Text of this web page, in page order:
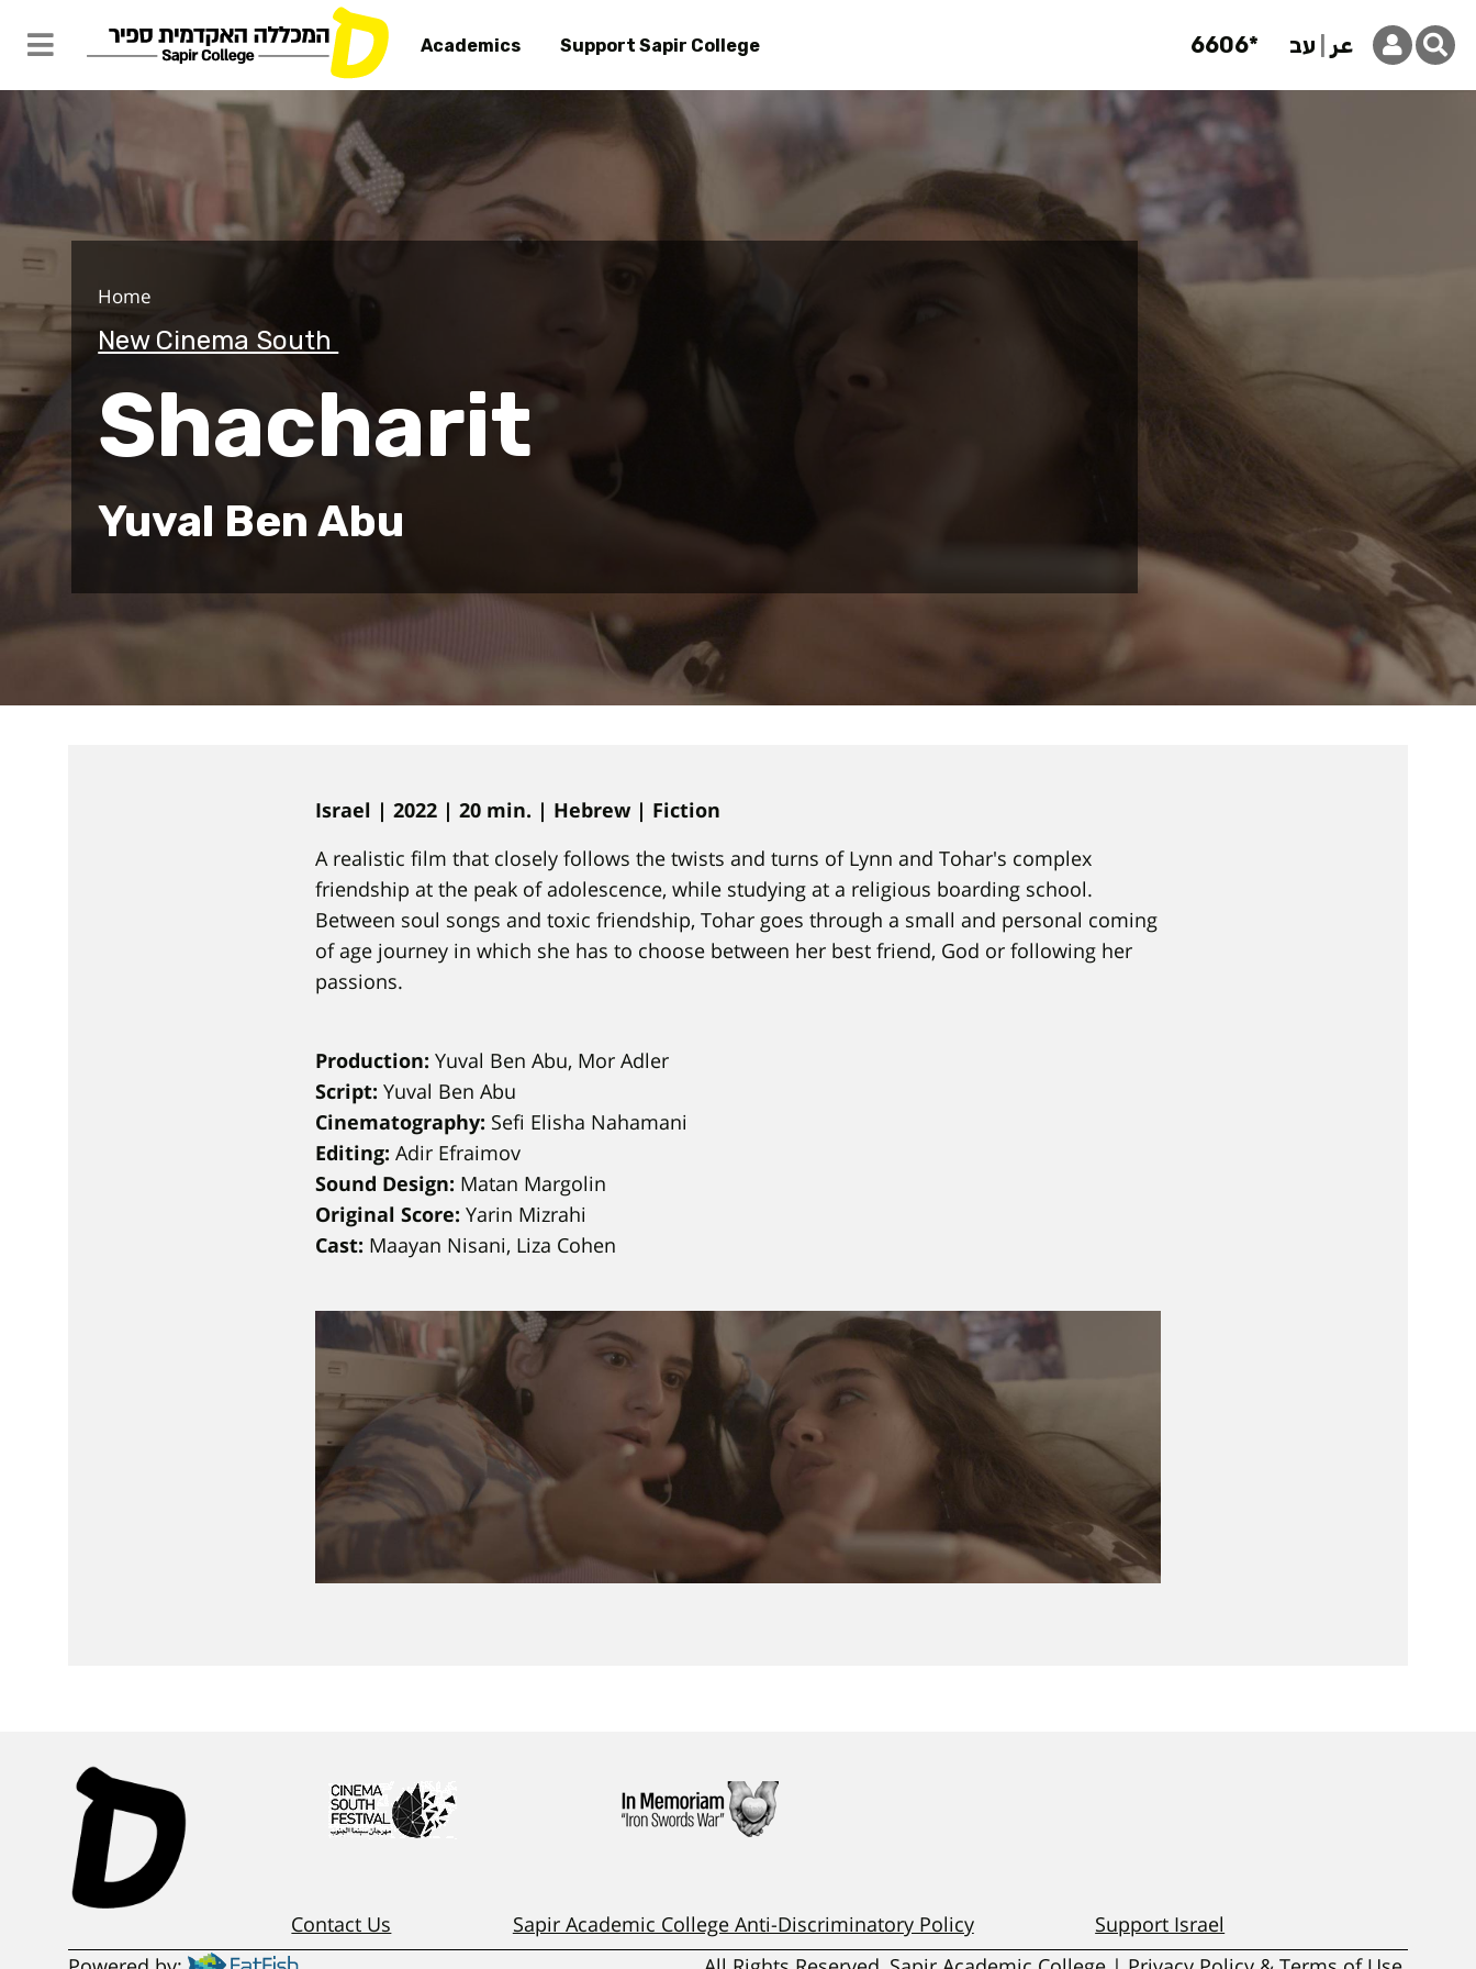
to
Academics Support Sapir College 6606* עב عر
Shacharit
Home
New Cinema South
Shacharit
Yuval Ben Abu
Israel | 2022 | 20 min. | Hebrew | Fiction
A realistic film that closely follows the twists and turns of Lynn and Tohar's complex
friendship at the peak of adolescence, while studying at a religious boarding school.
Between soul songs and toxic friendship, Tohar goes through a small and personal coming
of age journey in which she has to choose between her best friend, God or following her
passions.
Production: Yuval Ben Abu, Mor Adler
Script: Yuval Ben Abu
Cinematography: Sefi Elisha Nahamani
Editing: Adir Efraimov
Sound Design: Matan Margolin
Original Score: Yarin Mizrahi
Cast: Maayan Nisani, Liza Cohen
Contact Us Sapir Academic College Anti-Discriminatory Policy
Support Israel